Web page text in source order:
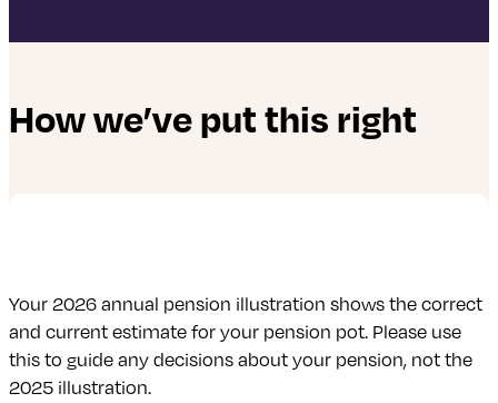
How we’ve put this right
Your 2026 annual pension illustration shows the correct
and current estimate for your pension pot. Please use
this to guide any decisions about your pension, not the
2025 illustration.